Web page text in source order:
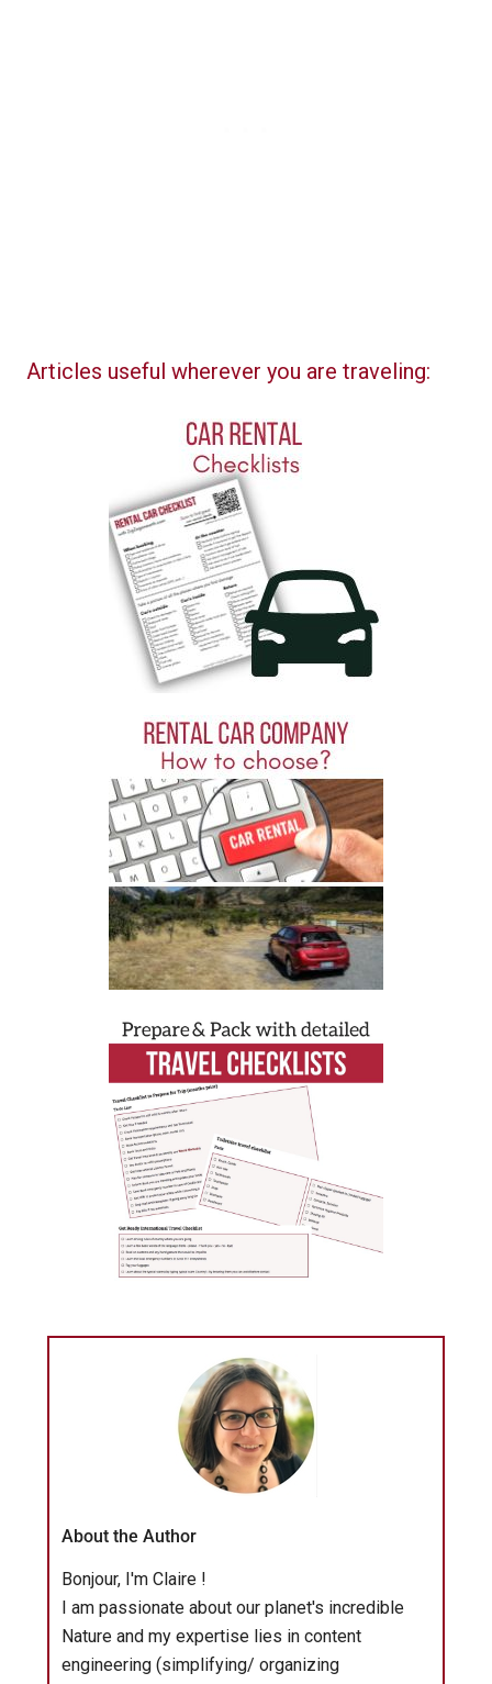
Articles useful wherever you are traveling:
About the Author
Bonjour, I'm Claire !
I am passionate about our planet's incredible
Nature and my expertise lies in content
engineering (simplifying/ organizing